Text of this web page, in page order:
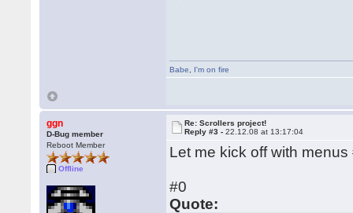
Babe I'm on fire
ggn
D-Bug member
Reboot Member
Offline
Re: Scrollers project!
Reply #3 -22.12.08 at 13:17:04
Let me kick off with menus
#0
Quote: